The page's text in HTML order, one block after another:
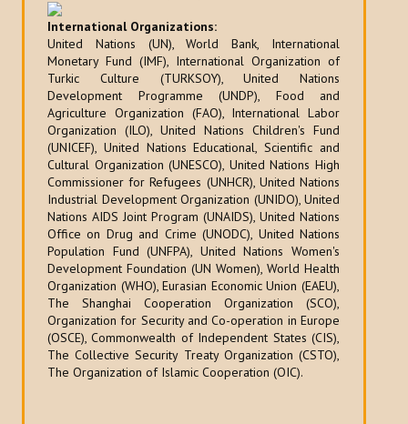
International Organizations:
United Nations (UN), World Bank, International
Monetary Fund (IMF), International Organization of
Turkic Culture (TURKSOY), United Nations
Development Programme (UNDP), Food and
Agriculture Organization (FAO), International Labor
Organization (ILO), United Nations Children's Fund
(UNICEF), United Nations Educational, Scientific and
Cultural Organization (UNESCO), United Nations High
Commissioner for Refugees (UNHCR), United Nations
Industrial Development Organization (UNIDO), United
Nations AIDS Joint Program (UNAIDS), United Nations
Office on Drug and Crime (UNODC), United Nations
Population Fund (UNFPA), United Nations Women's
Development Foundation (UN Women), World Health
Organization (WHO), Eurasian Economic Union (EAEU),
The Shanghai Cooperation Organization (SCO),
Organization for Security and Co-operation in Europe
(OSCE), Commonwealth of Independent States (CIS),
The Collective Security Treaty Organization (CSTO),
The Organization of Islamic Cooperation (OIC).